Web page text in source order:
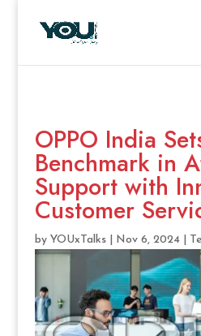
OPPO India
Benchmark in
Support with
Customer
by YOUxTalks| Nov 6, 2024|